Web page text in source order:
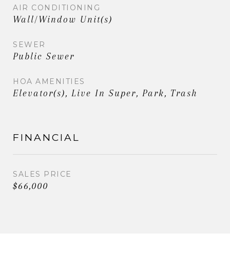
AIR CONDITIONING
Wall/Window Unit(s)
SEWER
Public Sewer
HOA AMENITIES
Elevator(s), Live In Super, Park, Trash
FINANCIAL
SALES PRICE
$66,000